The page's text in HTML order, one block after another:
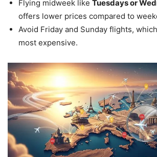
Flying midweek like Tuesdays or
offers lower prices compared to
Avoid Friday and Sunday flights,
most expensive.